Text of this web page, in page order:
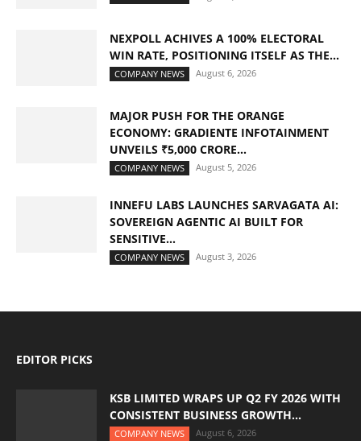
NEXPOLL ACHIVES A 100% ELECTORAL
WIN RATE, POSITIONING ITSELF AS THE...
COMPANY NEWS August 6, 2026
MAJOR PUSH FOR THE ORANGE
ECONOMY: GRADIENTE INFOTAINMENT
UNVEILS ₹5,000 CRORE...
COMPANY NEWS August 5, 2026
INNEFU LABS LAUNCHES SARVAGATA AI:
SOVEREIGN AGENTIC AI BUILT FOR
SENSITIVE...
COMPANY NEWS August 3, 2026
EDITOR PICKS
KSB LIMITED WRAPS UP Q2 FY 2026 WITH
CONSISTENT BUSINESS GROWTH...
COMPANY NEWS August 6, 2026